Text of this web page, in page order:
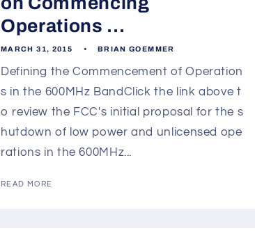
Operations ...
MARCH 31, 2015 BRIAN GOEMMER
Defining the Commencement of Operation
s in the 600MHz BandClick the link above t
o review the FCC's initial proposal for the s
hutdown of low power and unlicensed ope
rations in the 600MHz...
READ MORE